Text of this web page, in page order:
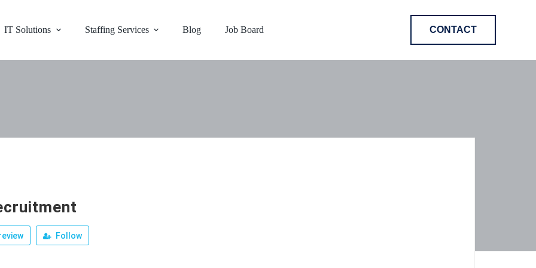
IT Solutions Staffing Services Blog Job Board CONTACT
Follow